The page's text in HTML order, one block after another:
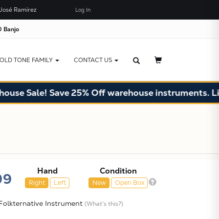
José Ramírez Log In
Banjo
TONE FAMILY CONTACT US
Save 25% Off warehouse instruments. Limited
Hand
Right Left
Condition
New Open Box
Instrument (What's this?)
JUST ADDED TO YOUR CART ×